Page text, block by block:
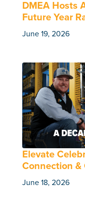
DMEA Hosts
Future Year
June 19, 2026
Elevate
Connection
June 18, 2026